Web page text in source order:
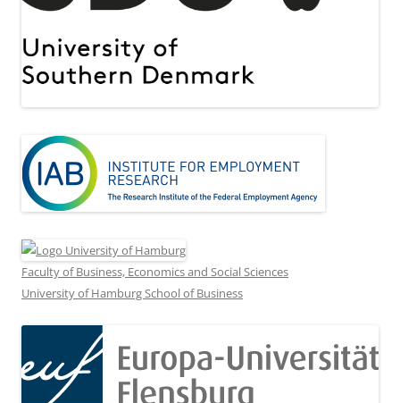
Faculty of Business, Economics and Social Sciences
University of Hamburg School of Business